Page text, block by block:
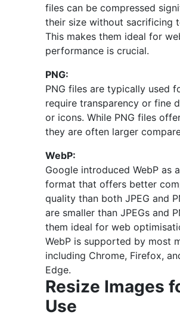
files can be compressed
their size without sacrificing
This makes them ideal for
performance is crucial.
PNG:
PNG files are typically used
require transparency or fine
or icons. While PNG files
they are often larger
WebP:
Google introduced WebP as
format that offers better
quality than both JPEG and
are smaller than JPEGs and
them ideal for web
WebP is supported by most
including Chrome, Firefox,
Edge.
Resize Images
Use